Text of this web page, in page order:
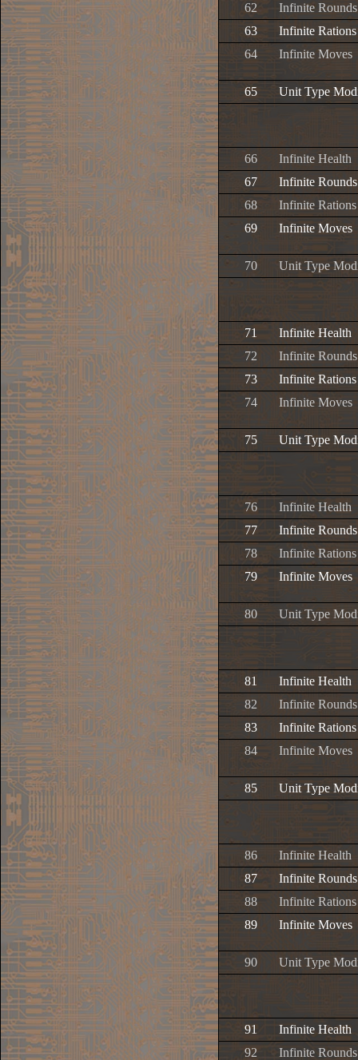
62
Infinite Rounds
63
Infinite Rations
64
Infinite Moves
65 Unit Type
66
Infinite Health
67
Infinite Rounds
68
Infinite Rations
69
Infinite Moves
70 Unit Type
71
Infinite Health
72
Infinite Rounds
73
Infinite Rations
74
Infinite Moves
75 Unit Type
76
Infinite Health
77
Infinite Rounds
78
Infinite Rations
79
Infinite Moves
80 Unit Type
81
Infinite Health
82
Infinite Rounds
83
Infinite Rations
84
Infinite Moves
85 Unit Type
86
Infinite Health
87
Infinite Rounds
88
Infinite Rations
89
Infinite Moves
90 Unit Type
91
Infinite Health
92
Infinite Rounds